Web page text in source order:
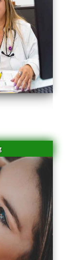
Park